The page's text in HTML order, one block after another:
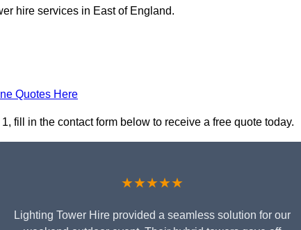
hire services in East of England.
Quotes Here
fill in the contact form below to receive a free quote today.
★★★★★
Lighting Tower Hire provided a seamless solution for our